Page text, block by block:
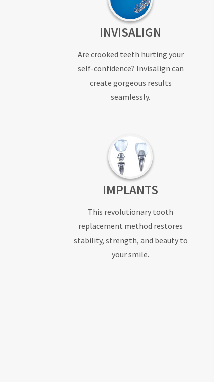
INVISALIGN
Are crooked teeth hurting your
self-confidence? Invisalign can
create gorgeous results
seamlessly.
IMPLANTS
This revolutionary tooth
replacement method restores
stability, strength, and beauty to
your smile.